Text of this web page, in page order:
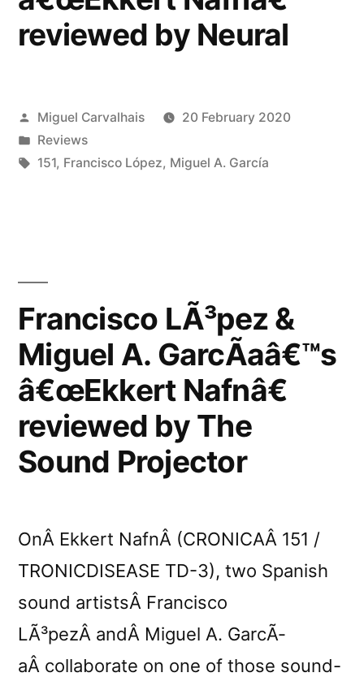
Paper”
reviewed by Neural
Posted
by
Miguel Carvalhais
20 February 2020
Posted
in
Reviews
Tags:
151, Francisco López, Miguel A. García
Francisco LÃ³pez &
Miguel A. GarcÃ­aâ€™s
â€œEkkert Nafnâ€
reviewed by The
Sound Projector
OnÂ Ekkert NafnÂ (CRONICAÂ 151 /
TRONICDISEASE TD-3), two Spanish
sound artistsÂ Francisco
LÃ³pezÂ andÂ Miguel A. GarcÃ­
aÂ collaborate on one of those sound-